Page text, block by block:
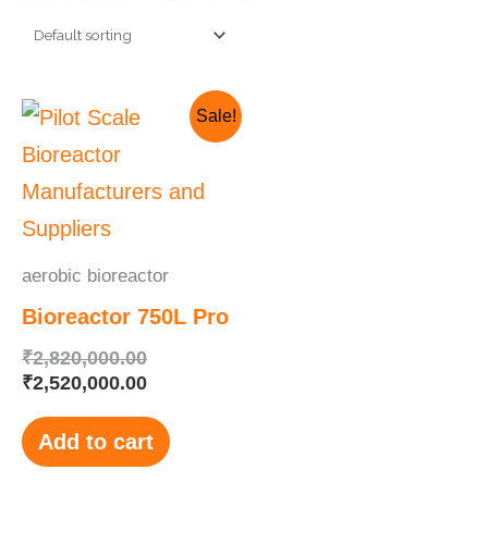
Sale!
aerobic bioreactor
Bioreactor 750L Pro
₹2,820,000.00
Original
price
₹2,820,000.00.
₹2,520,000.00
Current
price
₹2,520,000.00.
Add to cart